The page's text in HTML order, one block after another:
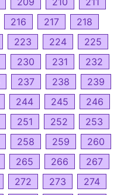
216 217
218
223 224
225
230 231
232
237 238
239
244 245
246
251 252
253
258 259
260
265 266
267
272 273
274